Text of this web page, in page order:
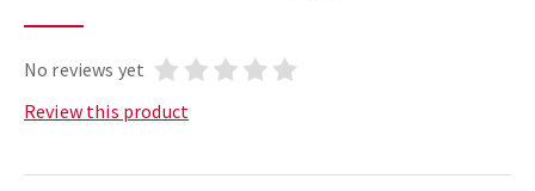
No reviews yet
Review this product